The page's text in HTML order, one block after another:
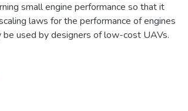
small engine performance so that it
laws for the performance of engines
used by designers of low-cost UAVs.